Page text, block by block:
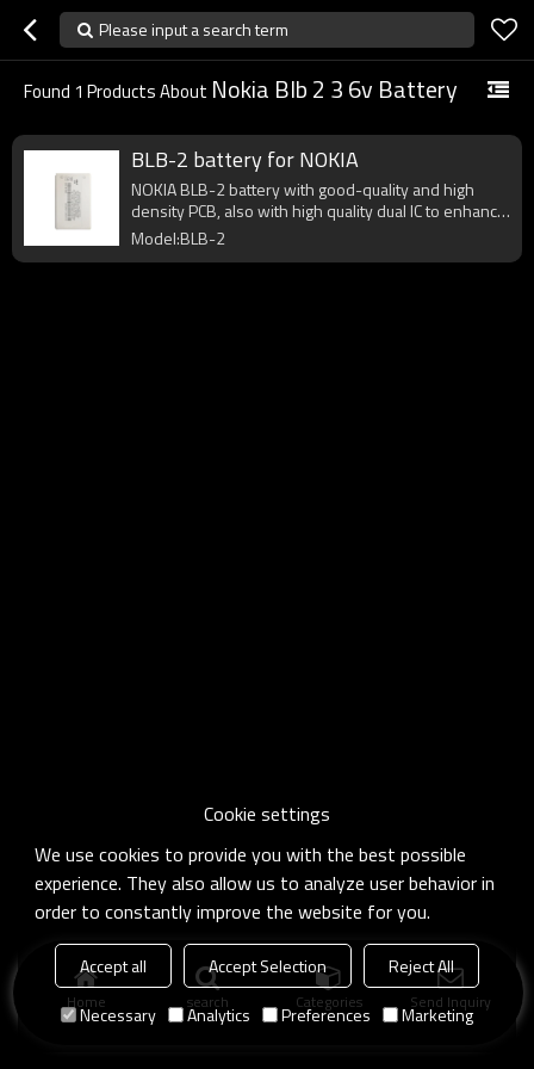
Please input a search term
Found 1 Products About Nokia Blb 2 3 6v Battery
BLB-2 battery for NOKIA
NOKIA BLB-2 battery with good-quality and high
density PCB, also with high quality dual IC to enhance
battery output.
Model:BLB-2
Home search Categories Send Inquiry
Cookie settings
We use cookies to provide you with the best possible
experience. They also allow us to analyze user behavior in
order to constantly improve the website for you.
Accept all Accept Selection
Reject All
Necessary
Analytics Preferences Marketing